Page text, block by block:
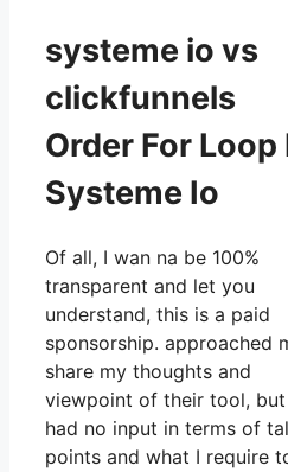
systeme io vs
clickfunnels
Order For Loop
Systeme Io
Of all, I wan na be 100%
transparent and let you
understand, this is a paid
sponsorship. approached
share my thoughts and
viewpoint of their tool,
had no input in terms of
points and what I require